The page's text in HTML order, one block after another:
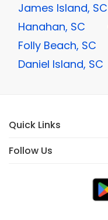
James Island, SC
Hanahan, SC
Folly Beach, SC
Daniel Island, SC
Quick Links
Follow Us